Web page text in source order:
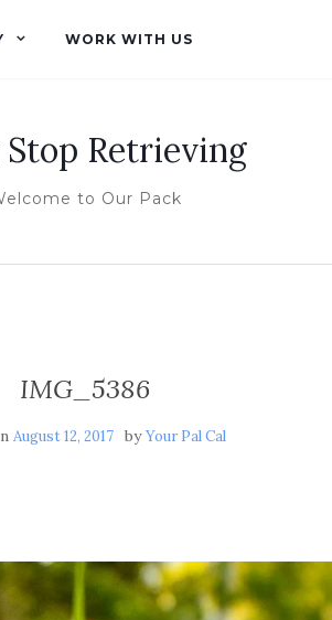
WORK WITH US
Retrieving
to Our Pack
IMG_5386
August 12, 2017 byYour Pal Cal